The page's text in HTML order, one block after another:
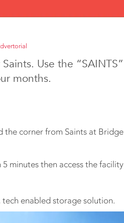
Use the “SAINTS”
months.
the corner from Saints at Bridge
minutes then access the facility
enabled storage solution.